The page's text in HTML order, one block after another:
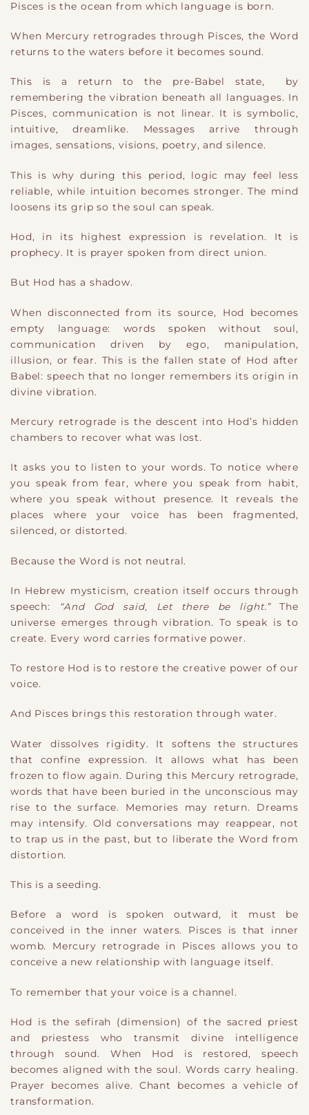
Pisces is the ocean from which language is born.
When Mercury retrogrades through Pisces, the Word
returns to the waters before it becomes sound.
This is a return to the pre-Babel state, by
remembering the vibration beneath all languages. In
Pisces, communication is not linear. It is symbolic,
intuitive, dreamlike. Messages arrive through
images, sensations, visions, poetry, and silence.
This is why during this period, logic may feel less
reliable, while intuition becomes stronger. The mind
loosens its grip so the soul can speak.
Hod, in its highest expression is revelation. It is
prophecy. It is prayer spoken from direct union.
But Hod has a shadow.
When disconnected from its source, Hod becomes
empty language: words spoken without soul,
communication driven by ego, manipulation,
illusion, or fear. This is the fallen state of Hod after
Babel: speech that no longer remembers its origin in
divine vibration.
Mercury retrograde is the descent into Hod’s hidden
chambers to recover what was lost.
It asks you to listen to your words. To notice where
you speak from fear, where you speak from habit,
where you speak without presence. It reveals the
places where your voice has been fragmented,
silenced, or distorted.
Because the Word is not neutral.
In Hebrew mysticism, creation itself occurs through
speech:
“And God said, Let there be light.”The
universe emerges through vibration. To speak is to
create. Every word carries formative power.
To restore Hod is to restore the creative power of our
voice.
And Pisces brings this restoration through water.
Water dissolves rigidity. It softens the structures
that confine expression. It allows what has been
frozen to flow again. During this Mercury retrograde,
words that have been buried in the unconscious may
rise to the surface. Memories may return. Dreams
may intensify. Old conversations may reappear, not
to trap us in the past, but to liberate the Word from
distortion.
This is a seeding.
Before a word is spoken outward, it must be
conceived in the inner waters. Pisces is that inner
womb. Mercury retrograde in Pisces allows you to
conceive a new relationship with language itself.
To remember that your voice is a channel.
Hod is the sefirah (dimension) of the sacred priest
and priestess who transmit divine intelligence
through sound. When Hod is restored, speech
becomes aligned with the soul. Words carry healing.
Prayer becomes alive. Chant becomes a vehicle of
transformation.